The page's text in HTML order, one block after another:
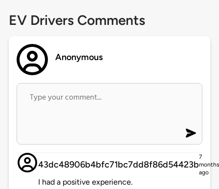
EV Drivers Comments
Anonymous
43dc48906b4bfc71bc7dd8f86d54423b
7
months
ago
I had a positive experience.